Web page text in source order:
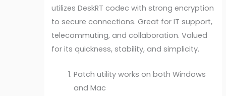
utilizes DeskRT codec with strong encryption
to secure connections. Great for IT support,
telecommuting, and collaboration. Valued
for its quickness, stability, and simplicity.
Patch utility works on both Windows
and Mac